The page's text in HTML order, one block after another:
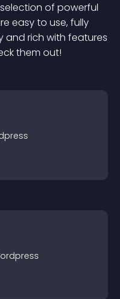
of powerful
easy to use, fully
and rich with features
them out!